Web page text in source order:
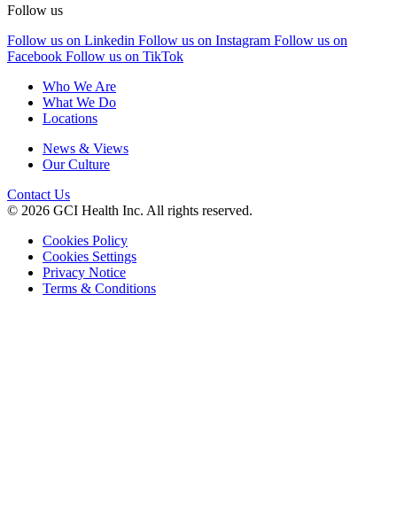
Follow us
Follow us on Linkedin Follow us on Instagram Follow us on
Facebook Follow us on TikTok
Who We Are
What We Do
Locations
News & Views
Our Culture
Contact Us
© 2026 GCI Health Inc. All rights reserved.
Cookies Policy
Cookies Settings
Privacy Notice
Terms & Conditions